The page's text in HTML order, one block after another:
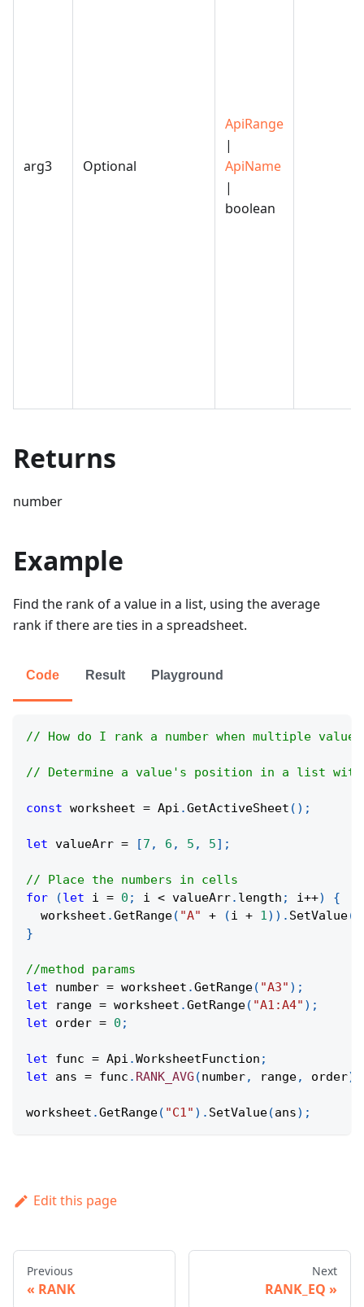
arg3 Optional
ApiRange
|
ApiName
|
boolean
Returns
number
Example
Find the rank of a value in a list, using the average
rank if there are ties in a spreadsheet.
Code Result Playground
// How do I rank a number when multiple
// Determine a value's position in a list
const worksheet = Api .GetActiveSheet ( ) ;
let valueArr = [7 , 6 , 5 , 5] ;
// Place the numbers in cells
for
(let i = 0 ; i < valueArr. length ; i++)
{
  worksheet
.GetRange( "A" + (i + 1) ) . SetValue(
}
//method params
let number = worksheet .GetRange( "A3" ) ;
let range = worksheet .GetRange( "A1:A4" ) ;
let order = 0 ;
let func = Api .WorksheetFunction ;
let ans = func . RANK_AVG (number, range, order)
worksheet .GetRange( "C1" ) . SetValue(ans) ;
Edit this page
Previous
RANK
Next
RANK_EQ